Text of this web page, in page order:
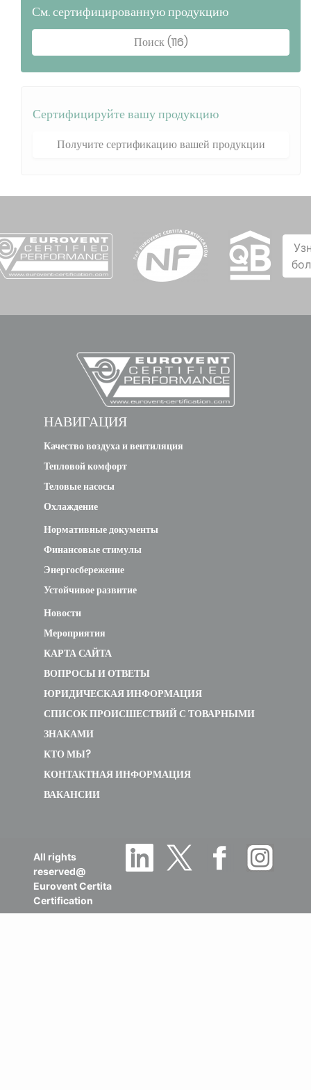
См. сертифицированную продукцию
Поиск (116)
Сертифицируйте вашу продукцию
Получите сертификацию вашей продукции
НАВИГАЦИЯ
Качество воздуха и вентиляция
Тепловой комфорт
Теловые насосы
Охлаждение
Нормативные документы
Финансовые стимулы
Энергосбережение
Устойчивое развитие
Новости
Мероприятия
КАРТА САЙТА
ВОПРОСЫ И ОТВЕТЫ
ЮРИДИЧЕСКАЯ ИНФОРМАЦИЯ
СПИСОК ПРОИСШЕСТВИЙ С ТОВАРНЫМИ
ЗНАКАМИ
КТО МЫ?
КОНТАКТНАЯ ИНФОРМАЦИЯ
ВАКАНСИИ
All rights
reserved@
Eurovent Certita
Certification